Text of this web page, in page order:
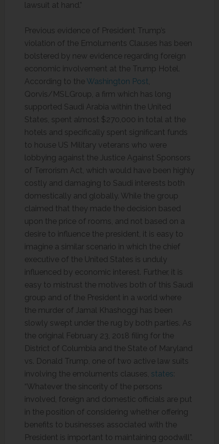
lawsuit at hand.”
Previous evidence of President Trump’s
violation of the Emoluments Clauses has been
bolstered by new evidence regarding foreign
economic involvement at the Trump Hotel.
According to theWashington Post,
Qorvis/MSLGroup, a firm which has long
supported Saudi Arabia within the United
States, spent almost $270,000 in total at the
hotels and specifically spent significant funds
to house US Military veterans who were
lobbying against the Justice Against Sponsors
of Terrorism Act, which would have been highly
costly and damaging to Saudi interests both
domestically and globally. While the group
claimed that they made the decision based
upon the price of rooms, and not based on a
desire to influence the president, it is easy to
imagine a similar scenario in which the chief
executive of the United States is unduly
influenced by economic interest. Further, it is
easy to mistrust the motives both of this Saudi
group and of the President in a world where
the murder of Jamal Khashoggi has been
slowly swept under the rug by both parties. As
the original February 23, 2018 filing for the
District of Columbia and the State of Maryland
vs. Donald Trump, one of two active law suits
involving the emoluments clauses, states:
“Whatever the sincerity of the persons
involved, foreign and domestic officials are put
in the position of considering whether offering
benefits to businesses associated with the
President is important to maintaining goodwill”.